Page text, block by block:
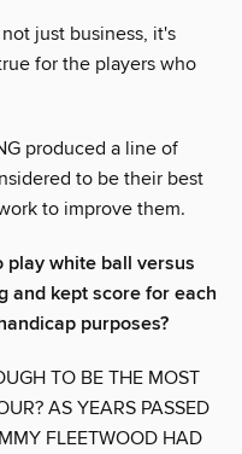
not just business, it's
for the players who
produced a line of
to be their best
to improve them.
play white ball versus
and kept score for each
purposes?
TO BE THE MOST
AS YEARS PASSED
FLEETWOOD HAD